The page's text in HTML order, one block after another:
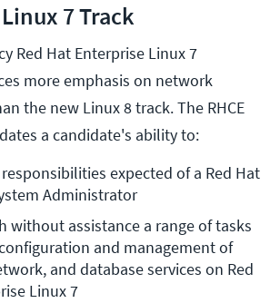
7 Track
Red Hat Enterprise Linux 7
more emphasis on network
the new Linux 8 track. The RHCE
a candidate's ability to:
expected of a Red Hat
Administrator
without assistance a range of tasks
and management of
and database services on Red
Linux 7